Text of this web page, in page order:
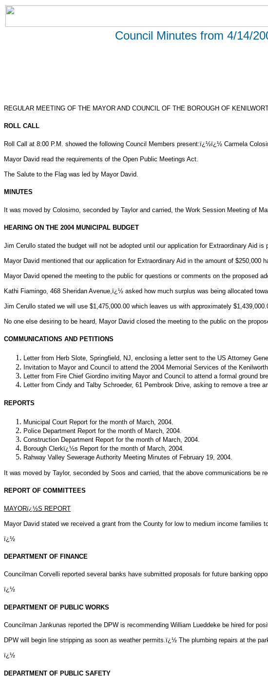
Council Minutes from 4/14/
REGULAR MEETING OF THE MAYOR AND COUNCIL OF THE BOROUGH OF
ROLL CALL
Roll Call at 8:00 P.M. showed the following Council Members present:ï¿½ï¿½ Carmela
Mayor David read the requirements of the Open Public Meetings Act.
The Salute to the Flag was led by Mayor David.
MINUTES
It was moved by Colosimo, seconded by Taylor and carried, the Work Session Meeting of
HEARING ON THE 2004 MUNICIPAL BUDGET
Jim Cerullo stated the budget will not be adopted until our application for Extraordinary
Mayor David mentioned that our application for Extraordinary Aid in the amount of $250,000
Mayor David opened the meeting to the public for questions or comments on the proposed
Kathi Fiamingo, 468 Sheridan Avenue,ï¿½ asked how much surplus was being allocated
Jim Cerullo stated we will use $1,475,000.00 which leaves us with approximately
No one else desiring to be heard, Mayor David closed the meeting to the public on the
COMMUNICATIONS AND PETITIONS
Letter from Herb Slote, Springfield, NJ, enclosing a letter sent to the US Attorney
Invitation to Mayor and Council to attend the 2004 Memorial Services of the
Letter from Fire Chief Giordino inviting Mayor and Council to attend a formal
Letter from Cindy and Talby Schroeder, 61 Pembrook Drive, asking to remove a
REPORTS
Municipal Court Report for the month of March, 2004.
Police Department Report for the month of March, 2004.
Construction Department Report for the month of March, 2004.
Borough Clerkï¿½s Report for the month of March, 2004.
Rahway Valley Sewerage Authority Meeting Minutes of February 19, 2004.
It was moved by Taylor, seconded by Soos and carried, that the above communications be
REPORT OF COMMITTEES
MAYORï¿½S REPORT
Mayor David stated we received a grant from the County for low to medium income
ï¿½
DEPARTMENT OF FINANCE
Councilman Corvelli reported several banks have submitted proposals for future banking
ï¿½
DEPARTMENT OF PUBLIC WORKS
Councilman Jankunas reported the DPW is recommending William Lueddeke be hired for
DPW will begin line stripping as soon as weather permits.ï¿½ The plumbing repairs at the
ï¿½
DEPARTMENT OF PUBLIC SAFETY